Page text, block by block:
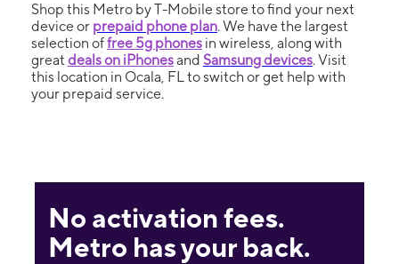
Shop this Metro by T-Mobile store to find your next
device or prepaid phone plan. We have the largest
selection offree 5g phones in wireless, along with
great deals on iPhonesand Samsung devices. Visit
this location in Ocala, FL to switch or get help with
your prepaid service.
No activation fees.
Metro has your back.